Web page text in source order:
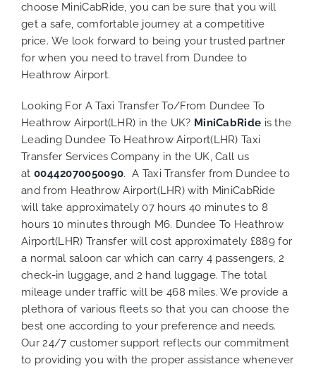
choose MiniCabRide, you can be sure that you will
get a safe, comfortable journey at a competitive
price. We look forward to being your trusted partner
for when you need to travel from Dundee to
Heathrow Airport.
Looking For A Taxi Transfer To/From Dundee To
Heathrow Airport(LHR) in the UK? MiniCabRide is the
Leading Dundee To Heathrow Airport(LHR) Taxi
Transfer Services Company in the UK, Call us
at 00442070050090. A Taxi Transfer from Dundee to
and from Heathrow Airport(LHR) with MiniCabRide
will take approximately 07 hours 40 minutes to 8
hours 10 minutes through M6. Dundee To Heathrow
Airport(LHR) Transfer will cost approximately £889 for
a normal saloon car which can carry 4 passengers, 2
check-in luggage, and 2 hand luggage. The total
mileage under traffic will be 468 miles. We provide a
plethora of variousfleetsso that you can choose the
best one according to your preference and needs.
Our 24/7 customer support reflects our commitment
to providing you with the proper assistance whenever